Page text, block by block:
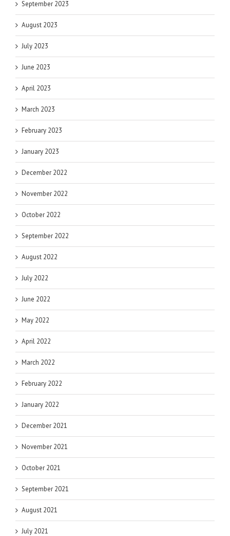
September 2023
August 2023
July 2023
June 2023
April 2023
March 2023
February 2023
January 2023
December 2022
November 2022
October 2022
September 2022
August 2022
July 2022
June 2022
May 2022
April 2022
March 2022
February 2022
January 2022
December 2021
November 2021
October 2021
September 2021
August 2021
July 2021